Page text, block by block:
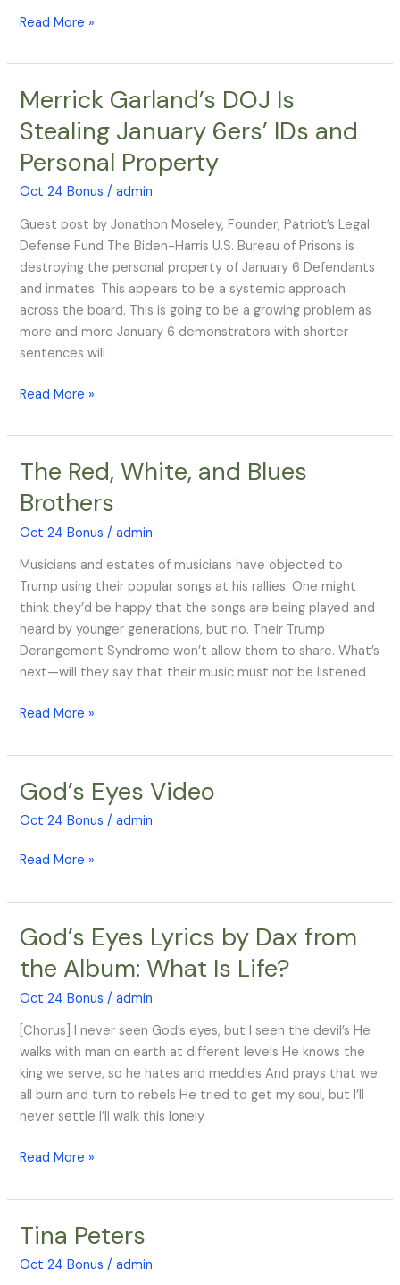
Read More »
Merrick Garland’s DOJ Is
Stealing January 6ers’ IDs and
Personal Property
Oct 24 Bonus /admin
Guest post by Jonathon Moseley, Founder, Patriot’s Legal
Defense Fund The Biden-Harris U.S. Bureau of Prisons is
destroying the personal property of January 6 Defendants
and inmates. This appears to be a systemic approach
across the board. This is going to be a growing problem as
more and more January 6 demonstrators with shorter
sentences will
Merrick
DOJ
Is
January
6ers’
IDs
and
Personal
Property
Read More »
The Red, White, and Blues
Brothers
Oct 24 Bonus /admin
Musicians and estates of musicians have objected to
Trump using their popular songs at his rallies. One might
think they’d be happy that the songs are being played and
heard by younger generations, but no. Their Trump
Derangement Syndrome won’t allow them to share. What’s
next—will they say that their music must not be listened
The
White,
and
Brothers
Read More »
God’s Eyes Video
Oct 24 Bonus /admin
God’s
Video
Read More »
God’s Eyes Lyrics by Dax from
the Album: What Is Life?
Oct 24 Bonus /admin
[Chorus] I never seen God’s eyes, but I seen the devil’s He
walks with man on earth at different levels He knows the
king we serve, so he hates and meddles And prays that we
all burn and turn to rebels He tried to get my soul, but I’ll
never settle I’ll walk this lonely
God’s
Lyrics
by
from
the
Album:
What
Is
Read More »
Tina Peters
Oct 24 Bonus /admin
Tina